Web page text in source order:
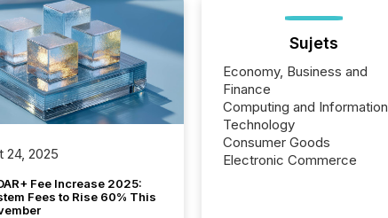
24, 2025
Fee Increase 2025:
Fees to Rise 60% This
Sujets
Economy, Business and
Finance
Computing and Information
Technology
Consumer Goods
Electronic Commerce